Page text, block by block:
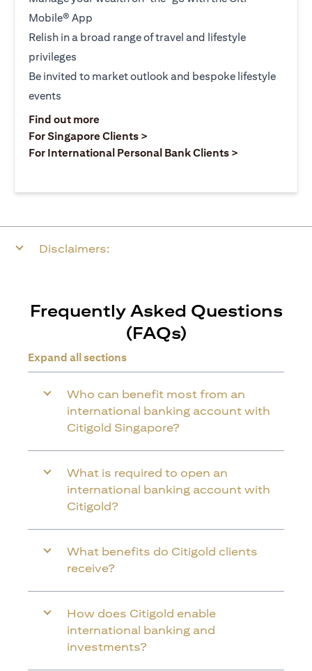
Mobile® App
Relish in a broad range of travel and lifestyle
privileges
Be invited to market outlook and bespoke lifestyle
events
Find out more(opens in a new tab)
For Singapore Clients >
For International Personal Bank Clients >
Disclaimers:
Frequently Asked Questions
(FAQs)
Expand all sections
Who can benefit most from an
international banking account with
Citigold Singapore?
What is required to open an
international banking account with
Citigold?
What benefits do Citigold clients
receive?
How does Citigold enable
international banking and
investments?